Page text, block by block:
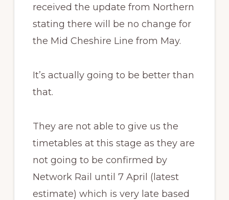
received the update from Northern
stating there will be no change for
the Mid Cheshire Line from May.
It’s actually going to be better than
that.
They are not able to give us the
timetables at this stage as they are
not going to be confirmed by
Network Rail until 7 April (latest
estimate) which is very late based